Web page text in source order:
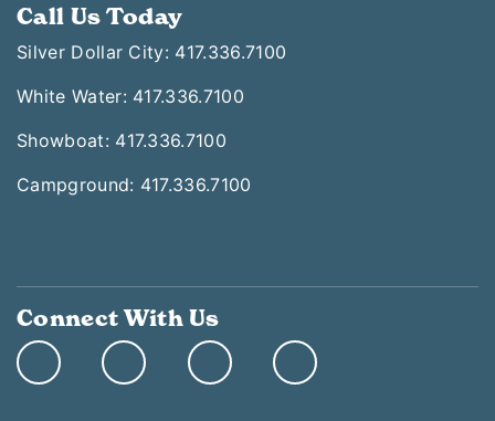
Call Us Today
Silver Dollar City: 417.336.7100
White Water: 417.336.7100
Showboat: 417.336.7100
Campground: 417.336.7100
Connect With Us